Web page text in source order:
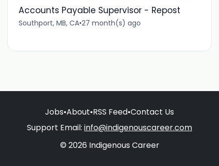
Accounts Payable Supervisor - Repost
Southport, MB, CA•27 month(s) ago
Jobs•About•RSS Feed•Contact Us
Support Email: info@indigenouscareer.com
© 2026 Indigenous Career